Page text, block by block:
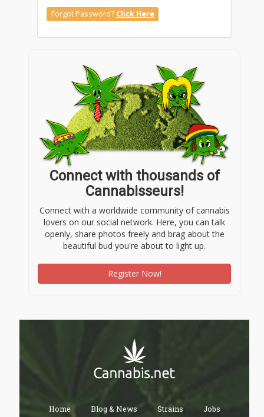
Forgot Password? Click Here
Connect with thousands of
Cannabisseurs!
Connect with a worldwide community of cannabis
lovers on our social network. Here, you can talk
openly, share photos freely and brag about the
beautiful bud you're about to light up.
Register Now!
Home Blog & News Strains Jobs